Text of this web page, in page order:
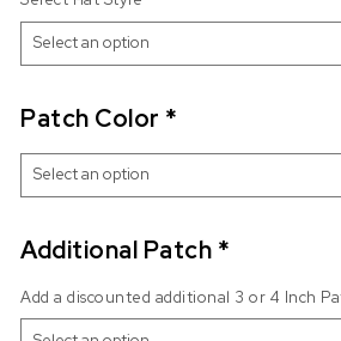
Patch Color *
Additional Patch *
Add a discounted additional 3 or 4 Inch